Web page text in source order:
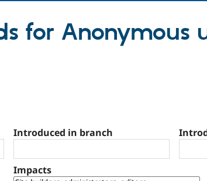
for Anonymous
Introduced in branch
Impacts